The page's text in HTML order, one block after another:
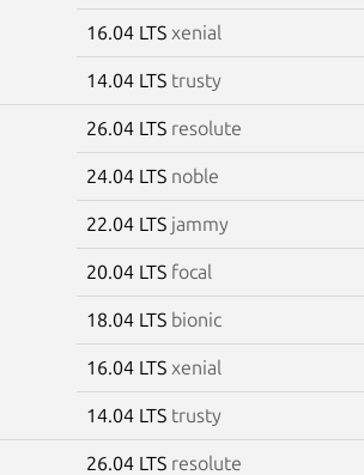
16.04 LTS xenial
14.04 LTS trusty
26.04 LTS resolute
24.04 LTS noble
22.04 LTS jammy
20.04 LTS focal
18.04 LTS bionic
16.04 LTS xenial
14.04 LTS trusty
26.04 LTS resolute